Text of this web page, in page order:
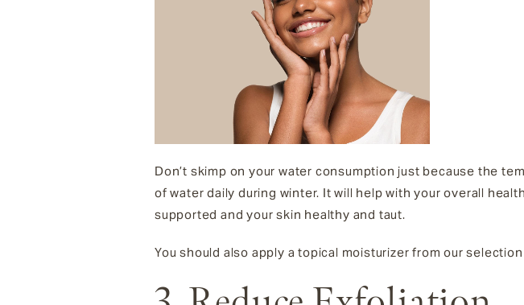
Don’t skimp on your water consumption just because the
of water daily during winter. It will help with your overall
supported and your skin healthy and taut.
You should also apply a topical moisturizer from our